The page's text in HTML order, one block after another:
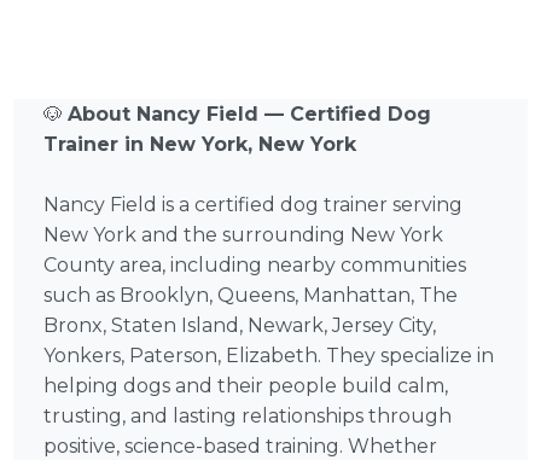
🐶About Nancy Field — Certified Dog
Trainer in New York, New York
Nancy Field is a certified dog trainer serving
New York and the surrounding New York
County area, including nearby communities
such as Brooklyn, Queens, Manhattan, The
Bronx, Staten Island, Newark, Jersey City,
Yonkers, Paterson, Elizabeth. They specialize in
helping dogs and their people build calm,
trusting, and lasting relationships through
positive, science-based training. Whether